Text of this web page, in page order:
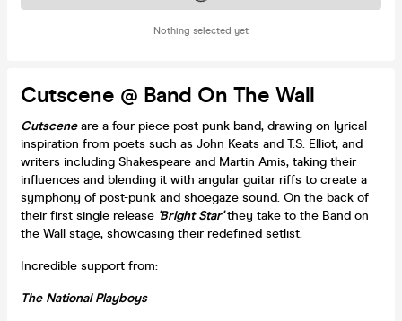
Nothing selected yet
Cutscene @ Band On The Wall
Cutsceneare a four piece post-punk band, drawing on lyrical
inspiration from poets such as John Keats and T.S. Elliot, and
writers including Shakespeare and Martin Amis, taking their
influences and blending it with angular guitar riffs to create a
symphony of post-punk and shoegaze sound. On the back of
their first single release 'Bright Star'they take to the Band on
the Wall stage, showcasing their redefined setlist.
Incredible support from:
The National Playboys